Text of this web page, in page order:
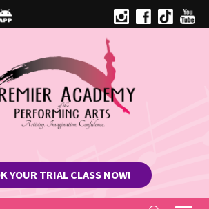
YOUR TRIAL CLASS NOW!